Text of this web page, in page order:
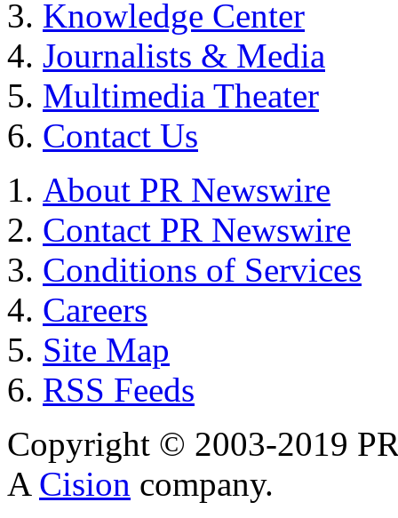
Knowledge Center
Journalists & Media
Multimedia Theater
Contact Us
About PR Newswire
Contact PR Newswire
Conditions of Services
Careers
Site Map
RSS Feeds
Copyright © 2003-2019
A Cision company.